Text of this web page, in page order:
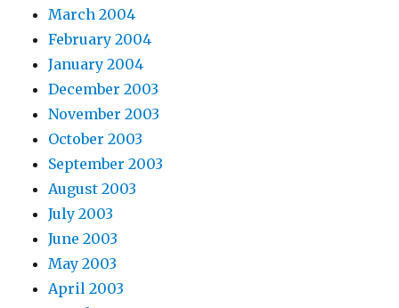
March 2004
February 2004
January 2004
December 2003
November 2003
October 2003
September 2003
August 2003
July 2003
June 2003
May 2003
April 2003